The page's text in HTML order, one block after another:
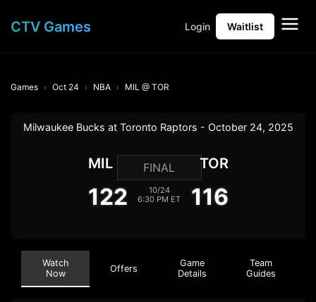
CTV Games Login Waitlist
Games Oct 24 NBA MIL @ TOR
Milwaukee Bucks at Toronto Raptors - October 24, 2025
MIL
122
FINAL
10/24
6:30 PM ET
TOR
116
Watch
Now
Offers
Game
Details
Team
Guides